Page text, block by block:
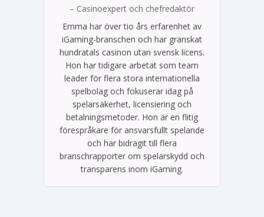
– Casinoexpert och chefredaktör
Emma har över tio års erfarenhet av
iGaming-branschen och har granskat
hundratals casinon utan svensk licens.
Hon har tidigare arbetat som team
leader för flera stora internationella
spelbolag och fokuserar idag på
spelarsäkerhet, licensiering och
betalningsmetoder. Hon är en flitig
förespråkare för ansvarsfullt spelande
och har bidragit till flera
branschrapporter om spelarskydd och
transparens inom iGaming.